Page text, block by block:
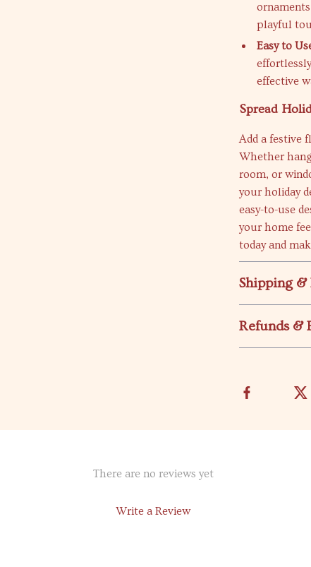
playful
Easy to
effective
Spread
Add a festive
Whether
room, or
your holiday
easy-to-use
your home
today and
Shipping &
Refunds &
There are no reviews yet
Write a Review